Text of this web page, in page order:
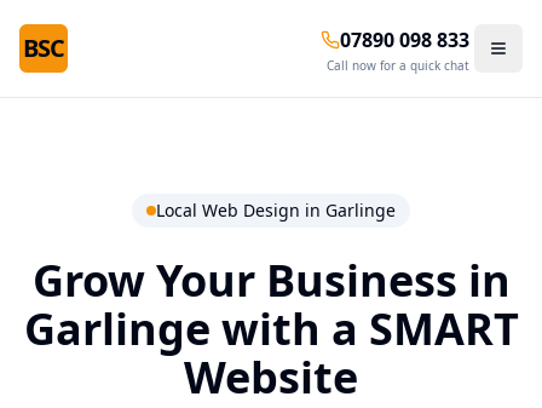
BSC 07890 098 833
Call now for a quick chat
Local Web Design in Garlinge
Grow Your Business in
Garlinge with a SMART
Website